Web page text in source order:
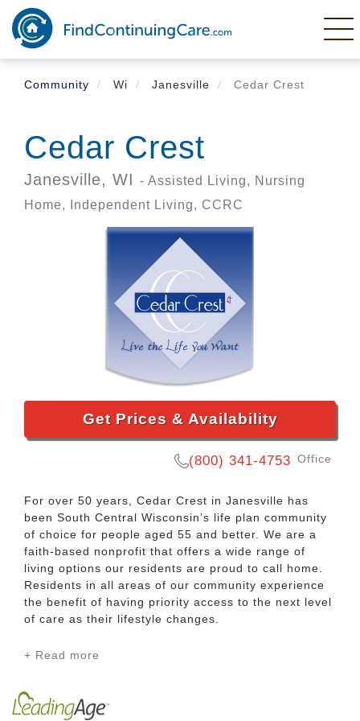
Skip
main
content
Community
Wi Janesville Cedar Crest
Cedar Crest
Janesville, WI - Assisted Living, Nursing
Home, Independent Living, CCRC
Get Prices & Availability
(800) 341-4753 Office
For over 50 years, Cedar Crest in Janesville has
been South Central Wisconsin’s life plan community
of choice for people aged 55 and better. We are a
faith-based nonprofit that offers a wide range of
living options our residents are proud to call home.
Residents in all areas of our community experience
the benefit of having priority access to the next level
of care as their lifestyle changes.
Our Townhomes and Independent Apartments
people that are looking to transition from the hassle
of owning a home. There are a variety of ways to
+ Read more